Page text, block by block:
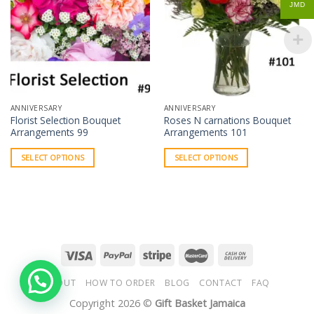
ANNIVERSARY
Florist Selection Bouquet
Arrangements 99
SELECT OPTIONS
ANNIVERSARY
Roses N carnations Bouquet
Arrangements 101
SELECT OPTIONS
ABOUT HOW TO ORDER BLOG CONTACT FAQ
Copyright 2026 © Gift Basket Jamaica
JMD